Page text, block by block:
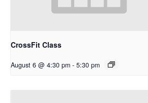
CrossFit Class
August 6 @ 4:30 pm - 5:30 pm